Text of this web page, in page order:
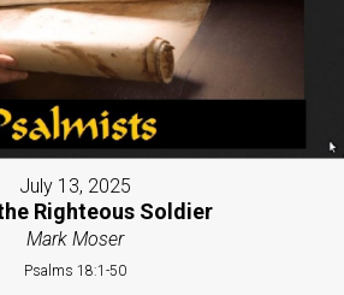
July 13, 2025
Righteous Soldier
Mark Moser
Psalms 18:1-50